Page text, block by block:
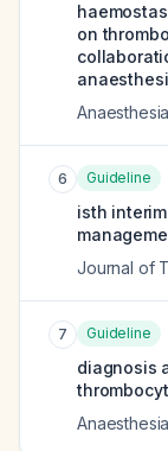
on
Anaesthesia
6 Guideline
isth
Journal of
7 Guideline
diagnosis
Anaesthesia